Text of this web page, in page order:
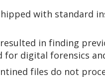
with standard
in finding
digital forensics
files do not